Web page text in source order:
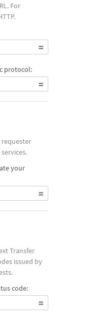
For
protocol:
your
Transfer
issued by
code: